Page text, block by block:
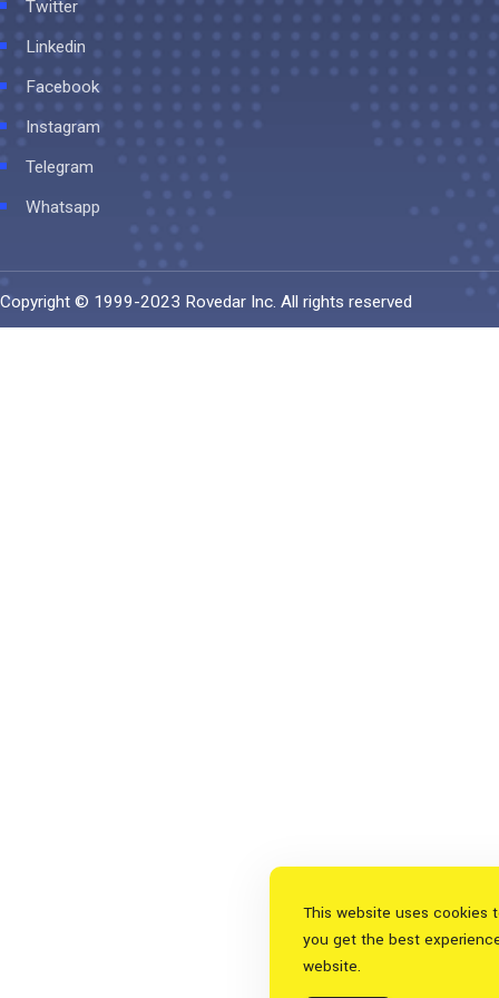
Twitter
Linkedin
Facebook
Instagram
Telegram
Whatsapp
Copyright © 1999-2023 Rovedar Inc. All rights reserved
This website uses cookies
you get the best
website.